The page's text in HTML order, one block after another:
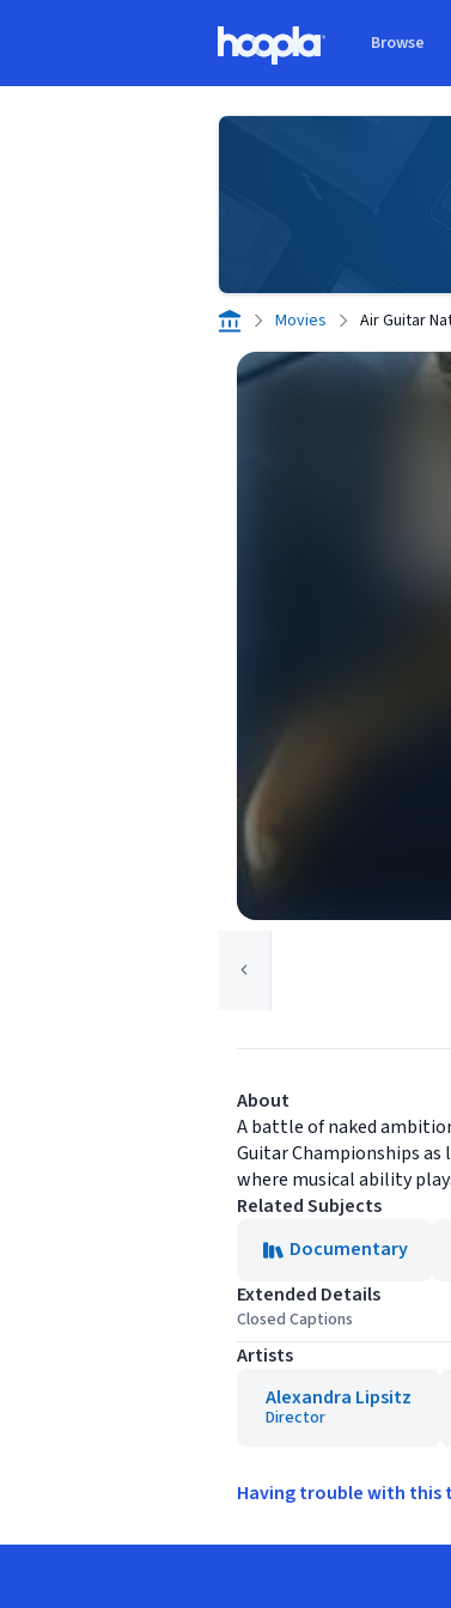
Browse
Movies Air Guitar
About
A battle of naked
Guitar Championships
where musical ability
Related Subjects
Documentary
Extended Details
Closed Captions
Artists
Alexandra Lipsitz
Director
Having trouble with this